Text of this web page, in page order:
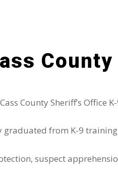
County
County Sheriff’s Office
from K-9
suspect